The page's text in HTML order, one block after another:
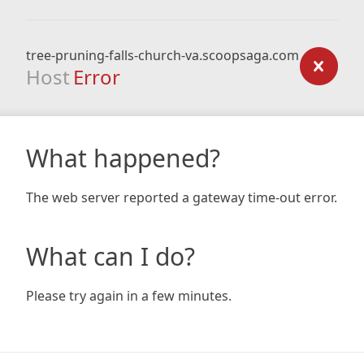
tree-pruning-falls-church-va.scoopsaga.com
Host Error
What happened?
The web server reported a gateway time-out error.
What can I do?
Please try again in a few minutes.